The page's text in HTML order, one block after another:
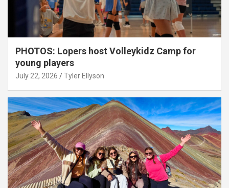
PHOTOS: Lopers host Volleykidz Camp for
young players
July 22, 2026 Tyler Ellyson